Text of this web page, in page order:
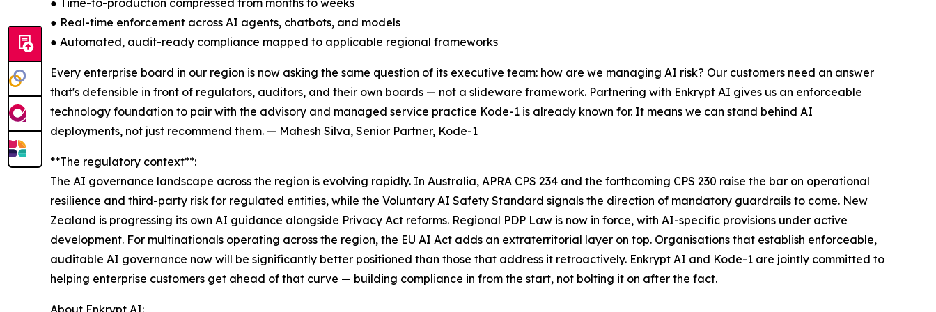
● Real-time enforcement across AI agents, chatbots, and models
● Automated, audit-ready compliance mapped to applicable regional frameworks
Every enterprise board in our region is now asking the same question of its executive team: how are we managing AI risk? Our customers need an answer
that's defensible in front of regulators, auditors, and their own boards — not a slideware framework. Partnering with Enkrypt AI gives us an enforceable
technology foundation to pair with the advisory and managed service practice Kode-1 is already known for. It means we can stand behind AI
deployments, not just recommend them. — Mahesh Silva, Senior Partner, Kode-1
**The regulatory context**:
The AI governance landscape across the region is evolving rapidly. In Australia, APRA CPS 234 and the forthcoming CPS 230 raise the bar on operational
resilience and third-party risk for regulated entities, while the Voluntary AI Safety Standard signals the direction of mandatory guardrails to come. New
Zealand is progressing its own AI guidance alongside Privacy Act reforms. Regional PDP Law is now in force, with AI-specific provisions under active
development. For multinationals operating across the region, the EU AI Act adds an extraterritorial layer on top. Organisations that establish enforceable,
auditable AI governance now will be significantly better positioned than those that address it retroactively. Enkrypt AI and Kode-1 are jointly committed to
helping enterprise customers get ahead of that curve — building compliance in from the start, not bolting it on after the fact.
About Enkrypt AI: